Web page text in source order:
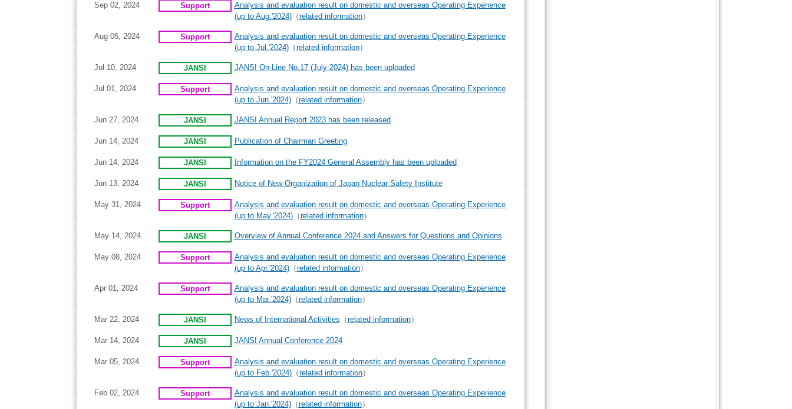
Sep 02, 2024 Support
Analysis and evaluation result on domestic and overseas Operating Experience
(up to Aug.'2024)（related information）
Aug 05, 2024 Support
Analysis and evaluation result on domestic and overseas Operating Experience
(up to Jul.'2024)（related information）
Jul 10, 2024 JANSI JANSI On-Line No.17 (July 2024) has been uploaded
Jul 01, 2024 Support
Analysis and evaluation result on domestic and overseas Operating Experience
(up to Jun.'2024)（related information）
Jun 27, 2024 JANSI JANSI Annual Report 2023 has been released
Jun 14, 2024 JANSI Publication of Chairman Greeting
Jun 14, 2024 JANSI Information on the FY2024 General Assembly has been uploaded
Jun 13, 2024 JANSI Notice of New Organization of Japan Nuclear Safety Institute
May 31, 2024 Support
Analysis and evaluation result on domestic and overseas Operating Experience
(up to May.'2024)（related information）
May 14, 2024 JANSI Overview of Annual Conference 2024 and Answers for Questions and Opinions
May 08, 2024 Support
Analysis and evaluation result on domestic and overseas Operating Experience
(up to Apr.'2024)（related information）
Apr 01, 2024 Support
Analysis and evaluation result on domestic and overseas Operating Experience
(up to Mar.'2024)（related information）
Mar 22, 2024 JANSI News of International Activities （related information）
Mar 14, 2024 JANSI JANSI Annual Conference 2024
Mar 05, 2024 Support
Analysis and evaluation result on domestic and overseas Operating Experience
(up to Feb.'2024)（related information）
Feb 02, 2024 Support
Analysis and evaluation result on domestic and overseas Operating Experience
(up to Jan.'2024)（related information）